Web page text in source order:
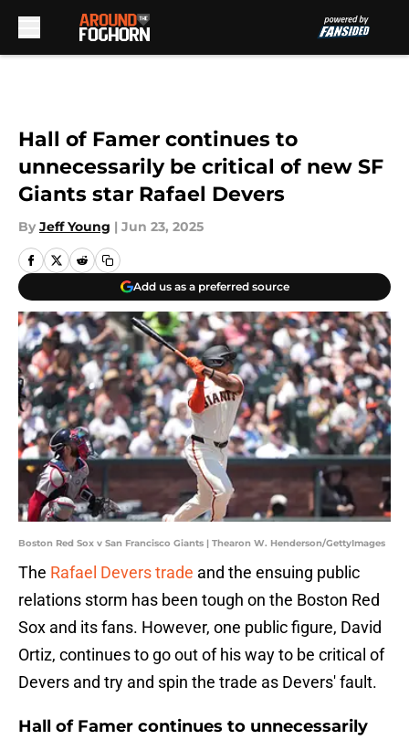
Hall of Famer continues to
unnecessarily be critical of new SF
Giants star Rafael Devers
By Jeff Young | Jun 23, 2025
Add us as a preferred source
Boston Red Sox v San Francisco Giants | Thearon W. Henderson/GettyImages
The Rafael Devers trade and the ensuing public
relations storm has been tough on the Boston Red
Sox and its fans. However, one public figure, David
Ortiz, continues to go out of his way to be critical of
Devers and try and spin the trade as Devers' fault.
Hall of Famer continues to unnecessarily